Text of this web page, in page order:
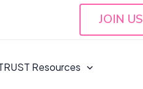
JOIN US
Resources